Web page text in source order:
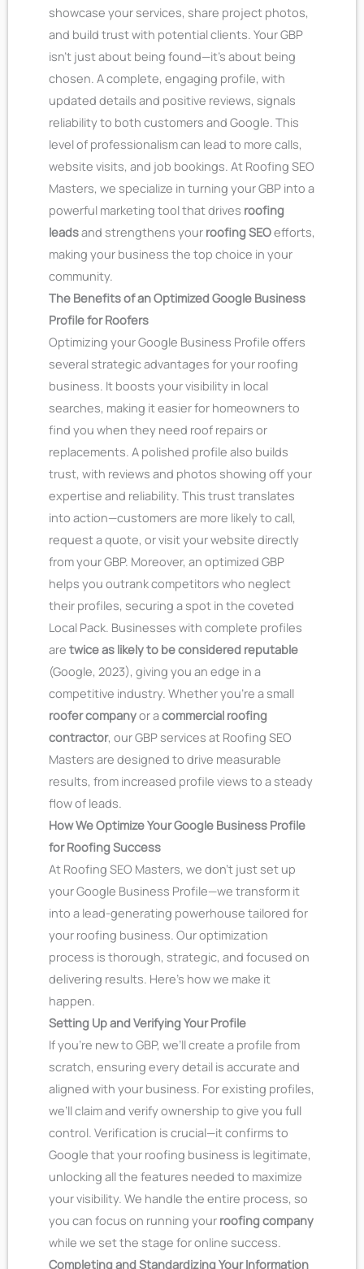
showcase your services, share project photos,
and build trust with potential clients. Your GBP
isn’t just about being found—it’s about being
chosen. A complete, engaging profile, with
updated details and positive reviews, signals
reliability to both customers and Google. This
level of professionalism can lead to more calls,
website visits, and job bookings. At Roofing SEO
Masters, we specialize in turning your GBP into a
powerful marketing tool that drives roofing
leadsand strengthens your roofing SEOefforts,
making your business the top choice in your
community.
The Benefits of an Optimized Google Business
Profile for Roofers
Optimizing your Google Business Profile offers
several strategic advantages for your roofing
business. It boosts your visibility in local
searches, making it easier for homeowners to
find you when they need roof repairs or
replacements. A polished profile also builds
trust, with reviews and photos showing off your
expertise and reliability. This trust translates
into action—customers are more likely to call,
request a quote, or visit your website directly
from your GBP. Moreover, an optimized GBP
helps you outrank competitors who neglect
their profiles, securing a spot in the coveted
Local Pack. Businesses with complete profiles
are twice as likely to be considered reputable
(Google, 2023), giving you an edge in a
competitive industry. Whether you’re a small
roofer companyor acommercial roofing
contractor, our GBP services at Roofing SEO
Masters are designed to drive measurable
results, from increased profile views to a steady
flow of leads.
How We Optimize Your Google Business Profile
for Roofing Success
At Roofing SEO Masters, we don’t just set up
your Google Business Profile—we transform it
into a lead-generating powerhouse tailored for
your roofing business. Our optimization
process is thorough, strategic, and focused on
delivering results. Here’s how we make it
happen.
Setting Up and Verifying Your Profile
If you’re new to GBP, we’ll create a profile from
scratch, ensuring every detail is accurate and
aligned with your business. For existing profiles,
we’ll claim and verify ownership to give you full
control. Verification is crucial—it confirms to
Google that your roofing business is legitimate,
unlocking all the features needed to maximize
your visibility. We handle the entire process, so
you can focus on running your roofing company
while we set the stage for online success.
Completing and Standardizing Your Information